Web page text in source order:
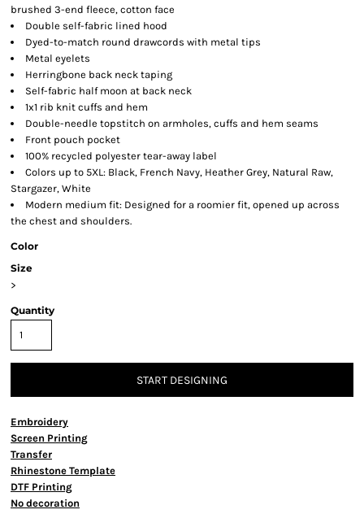
brushed 3-end fleece, cotton face
Double self-fabric lined hood
Dyed-to-match round drawcords with metal tips
Metal eyelets
Herringbone back neck taping
Self-fabric half moon at back neck
1x1 rib knit cuffs and hem
Double-needle topstitch on armholes, cuffs and hem seams
Front pouch pocket
100% recycled polyester tear-away label
Colors up to 5XL: Black, French Navy, Heather Grey, Natural Raw,
Stargazer, White
Modern medium fit: Designed for a roomier fit, opened up across
the chest and shoulders.
Color
Size
>
Quantity
START DESIGNING
Embroidery
Screen Printing
Transfer
Rhinestone Template
DTF Printing
No decoration